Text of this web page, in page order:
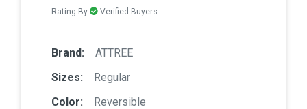
Rating By Verified Buyers
Brand:
ATTREE
Sizes:
Regular
Color:
Reversible